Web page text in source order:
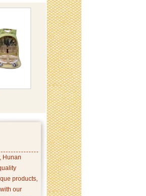
Hunan
products,
our